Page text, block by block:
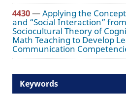
4430—Applying the
and “Social Interaction”
Sociocultural Theory of
Math Teaching to Develop
Communication
Keywords